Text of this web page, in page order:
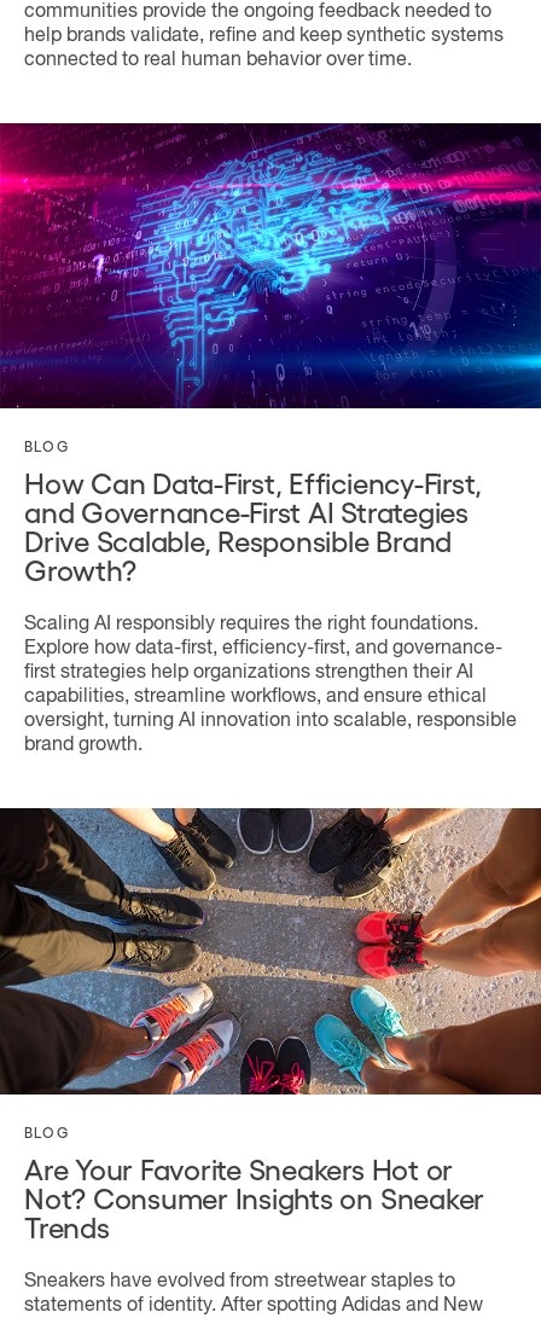
communities provide the ongoing feedback needed to
help brands validate, refine and keep synthetic systems
connected to real human behavior over time.
BLOG
How Can Data-First, Efficiency-First,
and Governance-First AI Strategies
Drive Scalable, Responsible Brand
Growth?
Scaling AI responsibly requires the right foundations.
Explore how data-first, efficiency-first, and governance-
first strategies help organizations strengthen their AI
capabilities, streamline workflows, and ensure ethical
oversight, turning AI innovation into scalable, responsible
brand growth.
BLOG
Are Your Favorite Sneakers Hot or
Not? Consumer Insights on Sneaker
Trends
Sneakers have evolved from streetwear staples to
statements of identity. After spotting Adidas and New